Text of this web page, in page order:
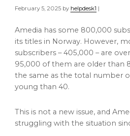
February 5, 2025 by helpdesk1 |
Amedia has some 800,000
its titles in Norway. However,
subscribers – 405,000 – are
95,000 of them are older than
the same as the total number
young than 40.
This is not a new issue, and
struggling with the situation